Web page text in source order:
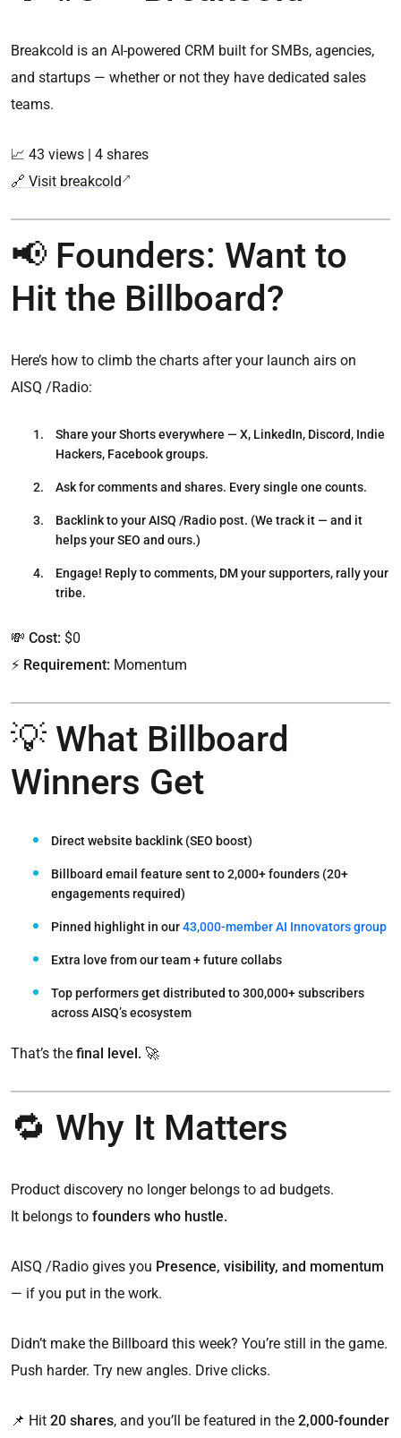
Breakcold is an AI-powered CRM built for SMBs, agencies,
and startups — whether or not they have dedicated sales
teams.
📈 43 views | 4 shares
🔗 Visit breakcold
📢 Founders: Want to
Hit the Billboard?
Here’s how to climb the charts after your launch airs on
AISQ /Radio:
Share your Shortseverywhere — X, LinkedIn, Discord, Indie
Hackers, Facebook groups.
Ask for comments and shares. Every single one counts.
Backlink to your AISQ /Radio post. (We track it — and it
helps your SEO and ours.)
Engage! Reply to comments, DM your supporters, rally your
tribe.
💸 Cost: $0
⚡ Requirement: Momentum
💡 What Billboard
Winners Get
Directwebsite backlink (SEO boost)
Billboard email feature sent to 2,000+ founders (20+
engagements required)
Pinned highlight in our43,000-member AI Innovators group
Extra love from our team + future collabs
Top performersget distributed to300,000+ subscribers
across AISQ’s ecosystem
That’s the final level. 🚀
🔁 Why It Matters
Product discovery no longer belongs to ad budgets.
It belongs to founders who hustle.
AISQ /Radio gives you Presence, visibility, and momentum
— if you put in the work.
Didn’t make the Billboard this week? You’re still in the game.
Push harder. Try new angles. Drive clicks.
📌 Hit 20 shares, and you’ll be featured in the 2,000-founder